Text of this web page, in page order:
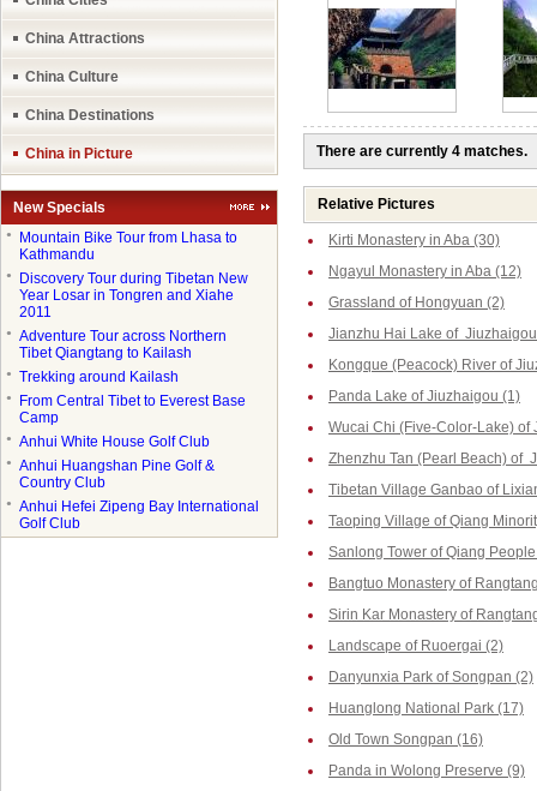
China Attractions
China Culture
China Destinations
China in Picture
New Specials
●
Mountain Bike Tour from Lhasa to
Kathmandu
●
Discovery Tour during Tibetan New
Year Losar in Tongren and Xiahe
2011
●
Adventure Tour across Northern
Tibet Qiangtang to Kailash
● Trekking around Kailash
●
From Central Tibet to Everest Base
Camp
● Anhui White House Golf Club
●
Anhui Huangshan Pine Golf &
Country Club
●
Anhui Hefei Zipeng Bay International
Golf Club
There are currently 4 matches.
Relative Pictures
Kirti Monastery in Aba (30)
Ngayul Monastery in Aba (12)
Grassland of Hongyuan (2)
Jianzhu Hai Lake of
Kongque (Peacock) River of
Panda Lake of Jiuzhaigou (1)
Wucai Chi (Five-Color-Lake) of
Zhenzhu Tan (Pearl Beach) of
Tibetan Village Ganbao of
Taoping Village of Qiang
Sanlong Tower of Qiang
Bangtuo Monastery of
Sirin Kar Monastery of
Landscape of Ruoergai (2)
Danyunxia Park of Songpan (2)
Huanglong National Park (17)
Old Town Songpan (16)
Panda in Wolong Preserve (9)